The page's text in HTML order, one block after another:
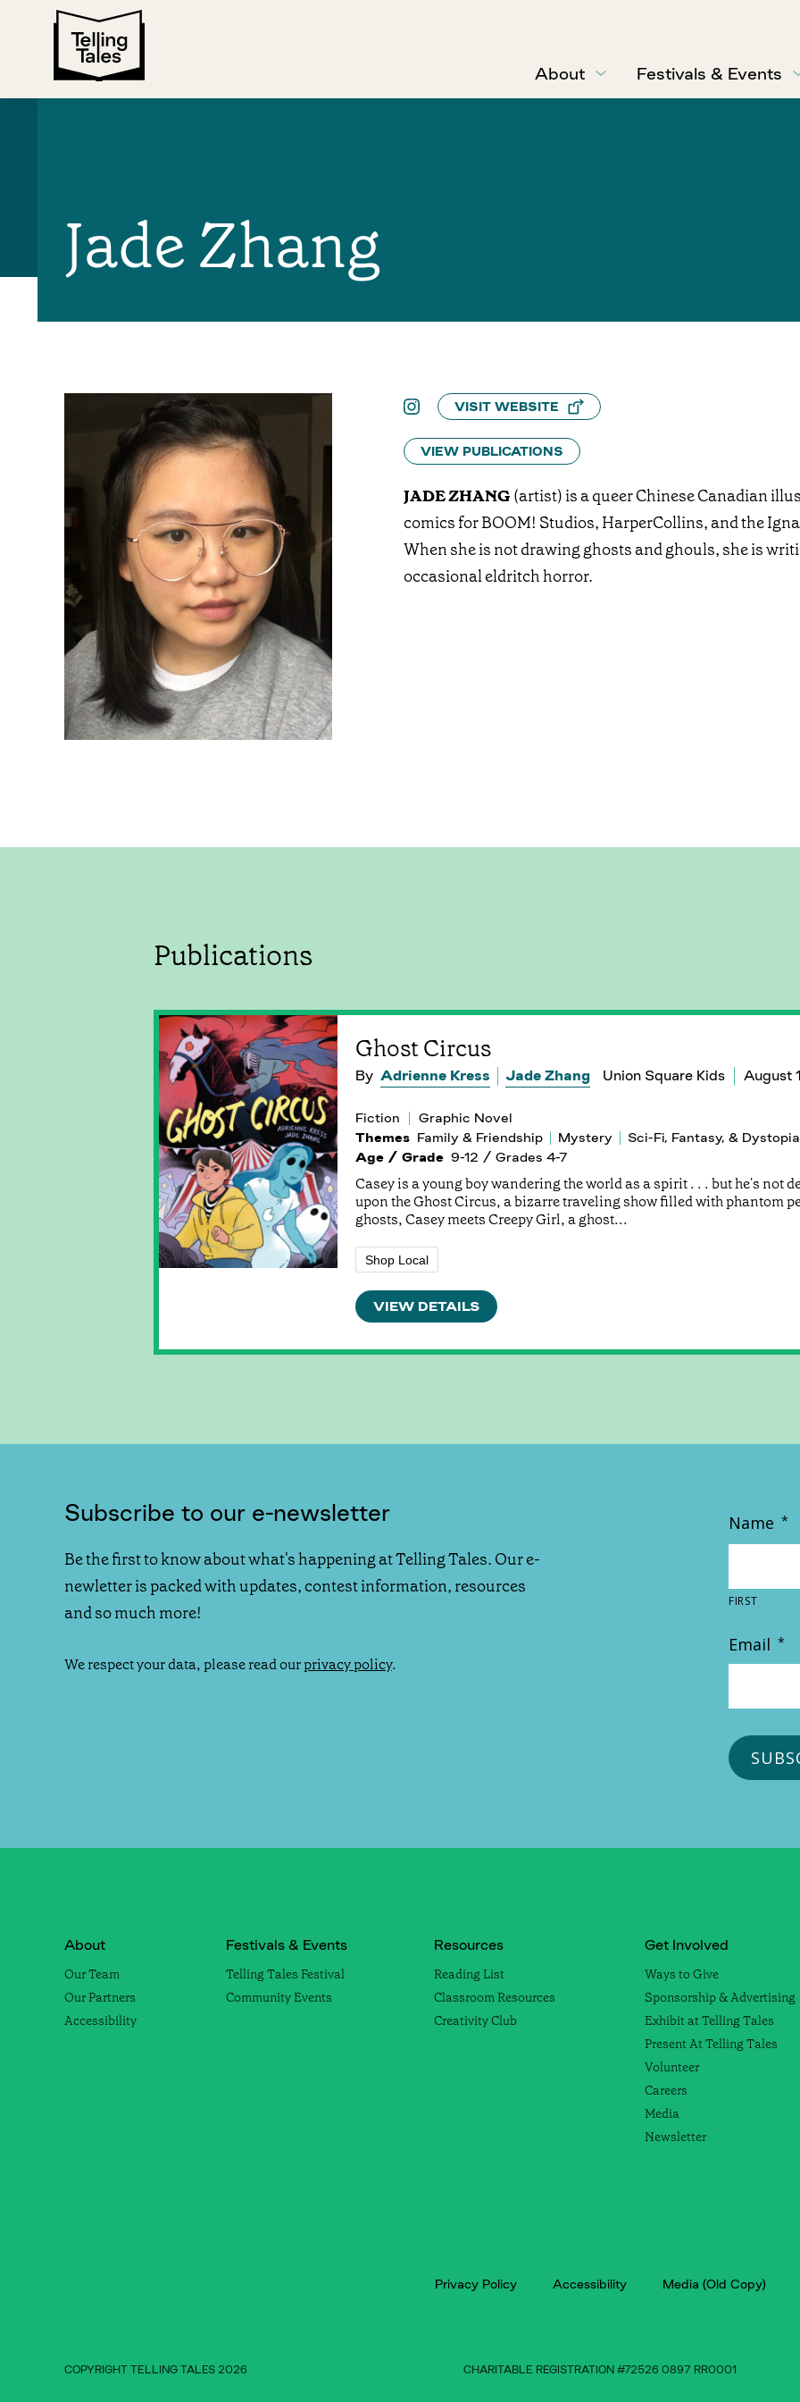
About Festivals & Events
Jade Zhang
VISIT WEBSITE
VIEW PUBLICATIONS
JADE ZHANG (artist) is a queer Chinese Canadian
comics for BOOM! Studios, HarperCollins, and the
When she is not drawing ghosts and ghouls, she is
occasional eldritch horror.
Publications
Ghost Circus
By Adrienne Kress Jade Zhang Union Square Kids August
Fiction
Graphic Novel
Themes Family & Friendship Mystery
Sci-Fi, Fantasy, & Dystopia
Age / Grade 9-12 / Grades 4-7
Casey is a young boy wandering the world as a spirit . . . but he's not
upon the Ghost Circus, a bizarre traveling show filled with phantom
ghosts, Casey meets Creepy Girl, a ghost...
Shop Local
VIEW DETAILS
Subscribe to our e-newsletter
Be the first to know about what's happening at Telling Tales. Our e-
newletter is packed with updates, contest information, resources
and so much more!
We respect your data, please read ourprivacy policy.
Name *
FIRST
Email *
About
Our Team
Our Partners
Accessibility
Festivals & Events
Telling Tales Festival
Community Events
Resources
Reading List
Classroom Resources
Creativity Club
Get Involved
Ways to Give
Sponsorship & Advertising
Exhibit at Telling Tales
Present At Telling Tales
Volunteer
Careers
Media
Newsletter
Privacy Policy Accessibility Media (Old Copy)
CHARITABLE REGISTRATION #72526 0897 RR0001
COPYRIGHT TELLING TALES 2026